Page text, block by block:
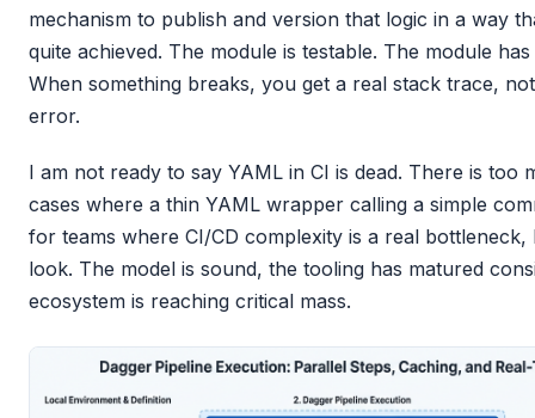
mechanism to publish and version that logic in a way
quite achieved. The module is testable. The module
When something breaks, you get a real stack trace,
error.
I am not ready to say YAML in CI is dead. There is too
cases where a thin YAML wrapper calling a simple
for teams where CI/CD complexity is a real
look. The model is sound, the tooling has matured
ecosystem is reaching critical mass.